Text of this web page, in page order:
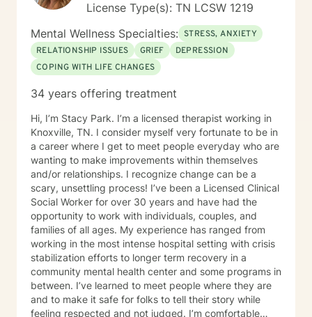
License Type(s): TN LCSW 1219
Mental Wellness Specialties: STRESS, ANXIETY
RELATIONSHIP ISSUES
GRIEF
DEPRESSION
COPING WITH LIFE CHANGES
34 years offering treatment
Hi, I’m Stacy Park. I’m a licensed therapist working in
Knoxville, TN. I consider myself very fortunate to be in
a career where I get to meet people everyday who are
wanting to make improvements within themselves
and/or relationships. I recognize change can be a
scary, unsettling process! I’ve been a Licensed Clinical
Social Worker for over 30 years and have had the
opportunity to work with individuals, couples, and
families of all ages. My experience has ranged from
working in the most intense hospital setting with crisis
stabilization efforts to longer term recovery in a
community mental health center and some programs in
between. I’ve learned to meet people where they are
and to make it safe for folks to tell their story while
feeling respected and not judged. I’m comfortable